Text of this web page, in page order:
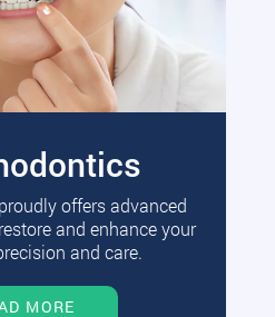
offers advanced
and enhance your
and care.
MORE